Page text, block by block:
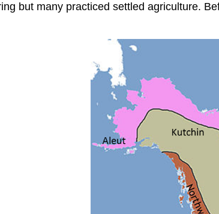
but many practiced settled agriculture.